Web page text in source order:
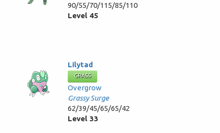
90/55/70/115/85/110
Level 45
Lilytad
GRASS
Overgrow
Grassy Surge
62/39/45/65/65/42
Level 33